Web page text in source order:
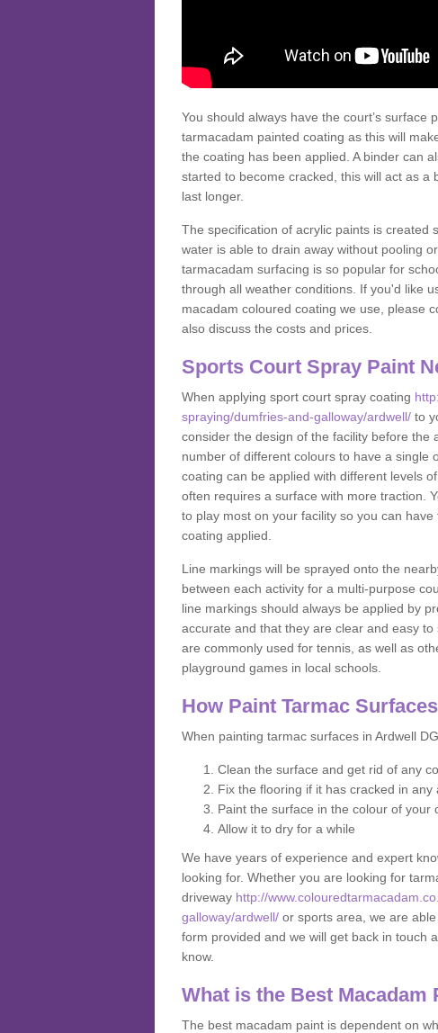
You should always have the court’s
tarmacadam painted coating as this will
the coating has been applied. A binder can
started to become cracked, this will act as
last longer.
The specification of acrylic paints is created
water is able to drain away without pooling
tarmacadam surfacing is so popular for
through all weather conditions. If you'd like
macadam coloured coating we use, please
also discuss the costs and prices.
Sports Court Spray Paint
When applying sport court spray coating
spraying/dumfries-and-galloway/ardwell/ to
consider the design of the facility before the
number of different colours to have a single
coating can be applied with different levels
often requires a surface with more traction.
to play most on your facility so you can
coating applied.
Line markings will be sprayed onto the
between each activity for a multi-purpose
line markings should always be applied by
accurate and that they are clear and easy
are commonly used for tennis, as well as
playground games in local schools.
How Paint Tarmac Surfaces
When painting tarmac surfaces in Ardwell
Clean the surface and get rid of any
Fix the flooring if it has cracked in any
Paint the surface in the colour of your
Allow it to dry for a while
We have years of experience and expert
looking for. Whether you are looking for
driveway http://
galloway/ardwell/ or sports area, we are
form provided and we will get back in touch
know.
What is the Best Macadam
The best macadam paint is dependent on